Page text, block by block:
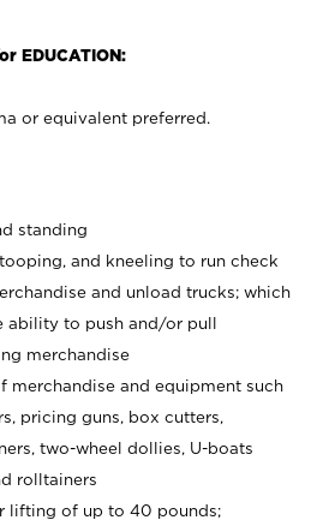
EDUCATION:
or equivalent preferred.
standing
and kneeling to run check
and unload trucks; which
ability to push and/or pull
merchandise
merchandise and equipment such
pricing guns, box cutters,
two-wheel dollies, U-boats
rolltainers
lifting of up to 40 pounds;